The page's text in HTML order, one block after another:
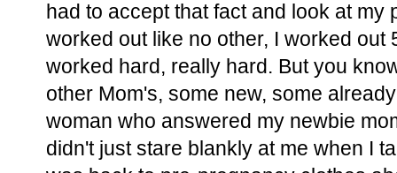
had to accept that fact and look at
worked out like no other, I worked
worked hard, really hard. But you
other Mom's, some new, some
woman who answered my newbie
didn't just stare blankly at me when I